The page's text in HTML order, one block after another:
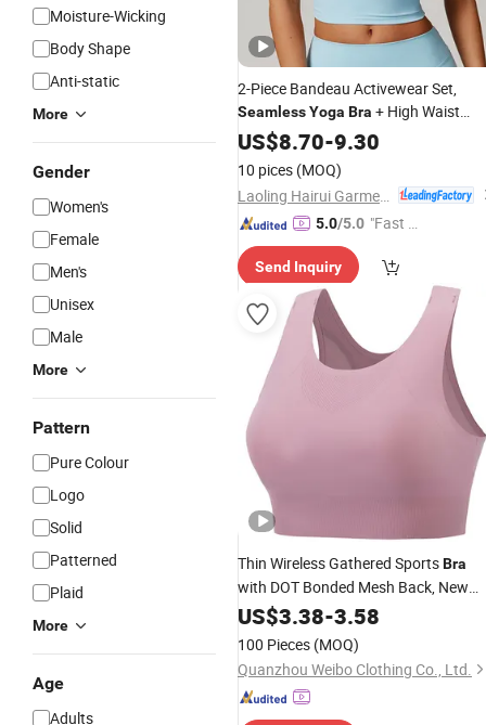
Moisture-Wicking
Body Shape
Anti-static
More
Gender
Women's
Female
Men's
Unisex
Male
More
Pattern
Pure Colour
Logo
Solid
Patterned
Plaid
More
Age
Adults
2-Piece Bandeau Activewear Set,
SeamlessYoga Bra + High Waist
Leggings/Shorts, for
Running
US$8.70-9.30
10 pices (MOQ)
5.0/5.0 "Fast D
Send Inquiry
Thin Wireless Gathered SportsBra
with DOT Bonded Mesh Back, New
SeamlessNo-StitchYoga
for Ladies Fitness Wear
US$3.38-3.58
100 Pieces (MOQ)
Quanzhou Weibo Clothing Co., Ltd.